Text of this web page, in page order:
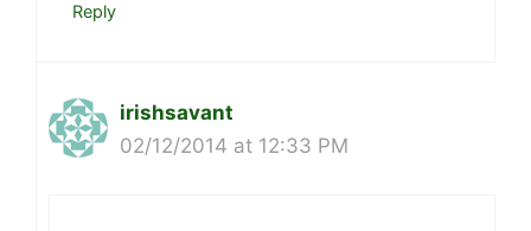
Reply
irishsavant
02/12/2014 at 12:33 PM